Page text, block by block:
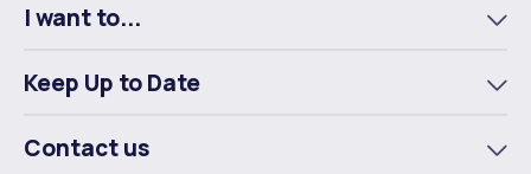
I want to...
Keep Up to Date
Contact us